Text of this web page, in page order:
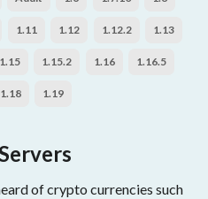
1.11 1.12 1.12.2 1.13
1.15 1.15.2 1.16 1.16.5
1.18 1.19
of crypto currencies such